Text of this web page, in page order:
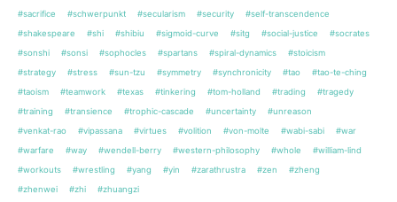
#sacrifice
#schwerpunkt #secularism #security
#self-transcendence
#shakespeare
#shi #shibiu #sigmoid-curve #sitg #social-justice
#socrates
#sonshi
#sonsi #sophocles #spartans #spiral-dynamics
#stoicism
#strategy
#stress #sun-tzu #symmetry #synchronicity #tao
#tao-te-ching
#taoism
#teamwork #texas #tinkering #tom-holland #trading
#tragedy
#training
#transience #trophic-cascade #uncertainty
#unreason
#venkat-rao
#vipassana #virtues #volition #von-molte #wabi-sabi
#war
#warfare
#way #wendell-berry #western-philosophy #whole
#william-lind
#workouts
#wrestling #yang #yin #zarathrustra #zen
#zheng
#zhenwei
#zhi #zhuangzi